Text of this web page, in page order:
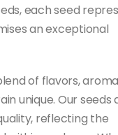
each seed
an exceptional
of flavors,
unique. Our seeds
reflecting the